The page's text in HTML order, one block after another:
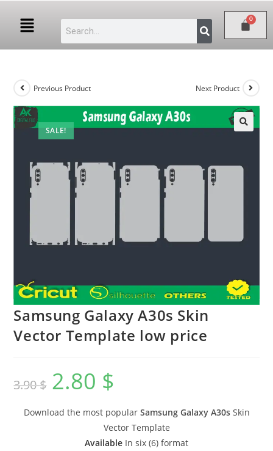
SALE!
Previous Product Next Product
Samsung Galaxy A30s Skin
Vector Template low price
3.90$ 2.80 $
Download the most popularSamsung Galaxy A30s Skin
Vector Template
Available In six (6) format